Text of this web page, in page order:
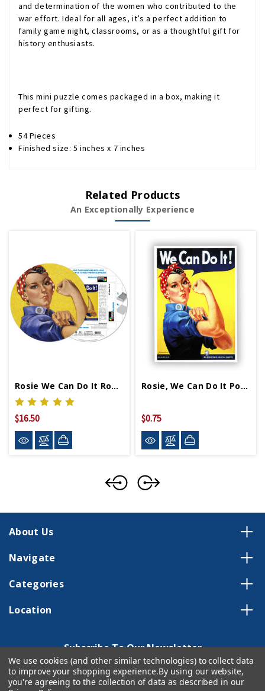
and determination of the women who contributed to the
war effort. Ideal for all ages, it’s a perfect addition to
family game night, classrooms, or as a thoughtful gift for
history enthusiasts.
This mini puzzle comes packaged in a box, making it
perfect for gifting.
54 Pieces
Finished size: 5 inches x 7 inches
Related Products
An Exceptionally Experience
Rosie We Can Do It Round Puzzle
$16.50
Rosie, We Can Do It Postcard
$0.75
About Us
Navigate
Categories
Location
Subscribe To Our Newsletter
Email
Address
We use cookies (and other similar technologies) to collect data
to improve your shopping experience.By using our website,
you're agreeing to the collection of data as described in our